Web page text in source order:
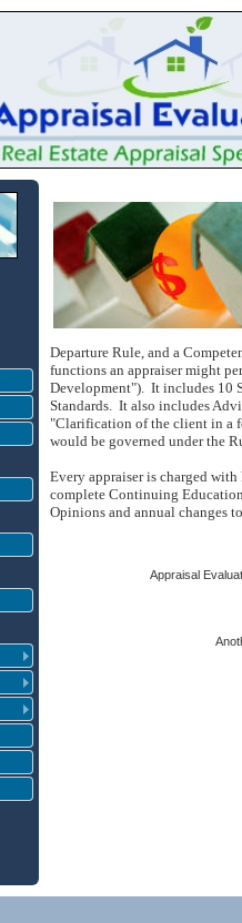
Departure Rule, and a
functions an appraiser might
Development"). It includes 10
Standards. It also includes
"Clarification of the client in a
would be governed under the
Every appraiser is charged
complete Continuing
Opinions and annual changes
Appraisal